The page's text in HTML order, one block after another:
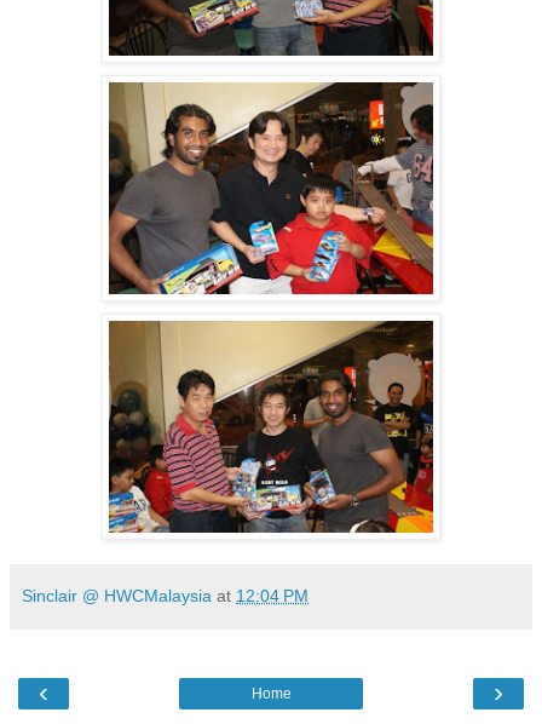
Sinclair @ HWCMalaysia at 12:04 PM
‹ ›
Home